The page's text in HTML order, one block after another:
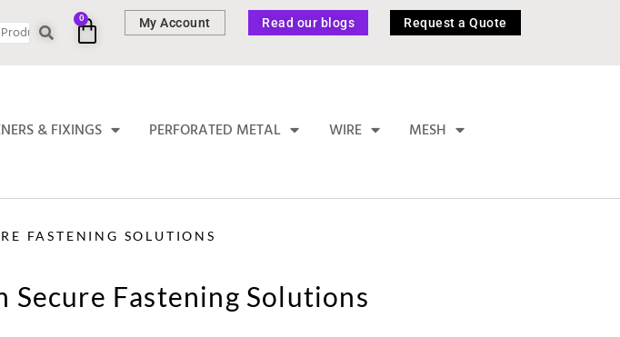
0 My Account Read our blogs Request a Quote
& FIXINGS PERFORATED METAL WIRE MESH
FASTENING SOLUTIONS
Secure Fastening Solutions